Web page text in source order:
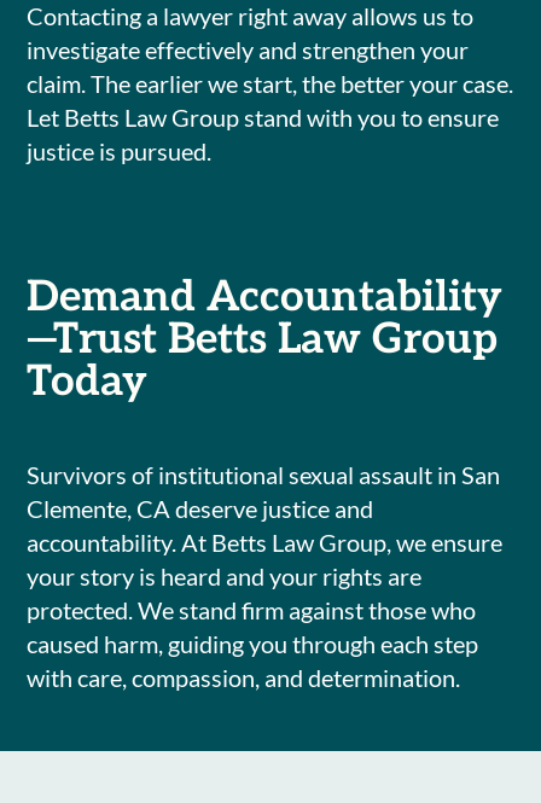
Contacting a lawyer right away allows us to
investigate effectively and strengthen your
claim. The earlier we start, the better your case.
Let Betts Law Group stand with you to ensure
justice is pursued.
Demand Accountability
—Trust Betts Law Group
Today
Survivors of institutional sexual assault in San
Clemente, CA deserve justice and
accountability. At Betts Law Group, we ensure
your story is heard and your rights are
protected. We stand firm against those who
caused harm, guiding you through each step
with care, compassion, and determination.